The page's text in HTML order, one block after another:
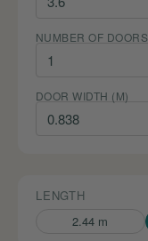
NUMBER OF DOORS
DOOR WIDTH (M)
LENGTH
2.44 m